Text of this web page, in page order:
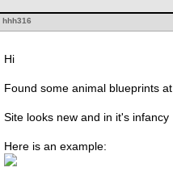
hhh316
Hi
Found some animal blueprints at
Site looks new and in it's infancy
Here is an example: